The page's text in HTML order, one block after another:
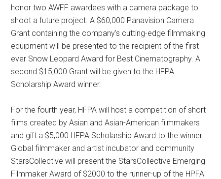
honor two AWFF awardees with a camera package to
shoot a future project. A $60,000 Panavision Camera
Grant containing the company’s cutting-edge filmmaking
equipment will be presented to the recipient of the first-
ever Snow Leopard Award for Best Cinematography. A
second $15,000 Grant will be given to the HFPA
Scholarship Award winner.
For the fourth year, HFPA will host a competition of short
films created by Asian and Asian-American filmmakers
and gift a $5,000 HFPA Scholarship Award to the winner.
Global filmmaker and artist incubator and community
StarsCollective will present the StarsCollective Emerging
Filmmaker Award of $2000 to the runner-up of the HPFA